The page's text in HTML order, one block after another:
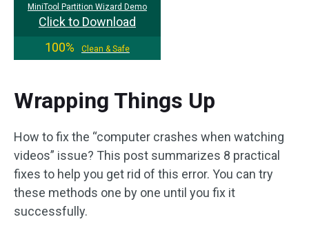
MiniTool Partition Wizard Demo
Click to Download
100%
Clean & Safe
Wrapping Things Up
How to fix the “computer crashes when watching
videos” issue? This post summarizes 8 practical
fixes to help you get rid of this error. You can try
these methods one by one until you fix it
successfully.